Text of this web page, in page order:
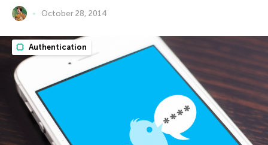
October 28, 2014
Authentication